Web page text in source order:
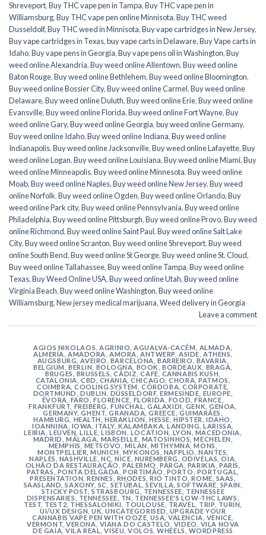
Shreveport,Buy THC vape pen in Tampa,Buy THC vape pen in
Williamsburg,Buy THC vape pen online Minnisota,Buy THC weed
Dusseldolf,Buy THC weed in Minnisota,Buy vape cartridges in New Jersey,
Buy vape cartridges in Texas,buy vape carts in Delaware,Buy Vape carts in
Idaho,Buy vape pens in Georgia,Buy vape pens oil in Washington,Buy
weed online Alexandria,Buy weed online Allentown,Buy weed online
Baton Rouge,Buy weed online Bethlehem,Buy weed online Bloomington,
Buy weed online Bossier City,Buy weed online Carmel,Buy weed online
Delaware,Buy weed online Duluth,Buy weed online Erie,Buy weed online
Evansville,Buy weed online Florida,Buy weed online Fort Wayne,Buy
weed online Gary,Buy weed online Georgia,buy weed online Germany,
Buy weed online Idaho,Buy weed online Indiana,Buy weed online
Indianapolis,Buy weed online Jacksonville,Buy weed online Lafayette,Buy
weed online Logan,Buy weed online Louisiana,Buy weed online Miami,Buy
weed online Minneapolis,Buy weed online Minnesota,Buy weed online
Moab,Buy weed online Naples,Buy weed online New Jersey,Buy weed
online Norfolk,Buy weed online Ogden,Buy weed online Orlando,Buy
weed online Park city,Buy weed online Pennsylvania,Buy weed online
Philadelphia,Buy weed online Pittsburgh,Buy weed online Provo,Buy weed
online Richmond,Buy weed online Saint Paul,Buy weed online Salt Lake
City,Buy weed online Scranton,Buy weed online Shreveport,Buy weed
online South Bend,Buy weed online St George,Buy weed online St. Cloud,
Buy weed online Tallahassee,Buy weed online Tampa,Buy weed online
Texas,Buy Weed Online USA,Buy weed online Utah,Buy weed online
Virginia Beach,Buy weed online Washington,Buy weed online
Williamsburg,New jersey medical marijuana,Weed delivery in Georgia
Leave a comment
AGIOS NIKOLAOS ,AGRINIO ,AGUALVA-CACÉM ALMADA
ALMERÍA ,AMADORA ,AMORA ,ANTWERP ,ASIDE ,ATHENS,
AUGSBURG ,AVEIRO BARCELONA ,BARREIRO BAVARIA
BELGIUM
,BERLIN BOLOGNA BOOK BORDEAUX BRAGA
BRUGES
BRUSSELS ,CÁDIZ ,CAFE, CANNABIS KUSH
CATALONIA CBD CHANIA ,CHICAGO ,CHORA, PATMOS
COIMBRA ,COOLING SYSTEM ,CÓRDOBA ,CORPORATE ,
DORTMUND
,DUBLIN DÜSSELDORF,ERMESINDE EUROPE
ÉVORA FARO ,FLORENCE FLORIDA FOOD ,FRANCE
FRANKFURT FREIBERG ,FUNCHAL ,GALAXIDI GENK ,GENOA
GERMANY,GHENT ,GRANADA ,GREECE GUIMARÃES
HAMBURG
HEALTH HERAKLION ,HESSE ,HIPSTER ,IDAHO
IOANNINA , IOWA ,ITALY,KALAMBAKA ,LANDING ,LARISSA
LEIRIA LEUVEN ,LILLE ,LISBON LOCATION LYON MACEDONIA
MADRID
,MÁLAGA, MARSEILLE MATOSINHOS ,MECHELEN
MEMPHIS
METSOVO MILAN MITHYMNA,MONS
MONTPELLIER ,MUNICH ,MYKONOS NAFPLIO NANTES
NAPLES
NASHVILLE NC ,NICE NUREMBERG ODIVELAS ,OIA
OLHÃO DA RESTAURAÇÃO
PALERMO PARGA PARIKIA ,PARIS
PATRAS
PONTA DELGADA ,PORTIMÃO PORTO PORTUGAL ,
PRESENTATION ,RENNES RHODES ,RIO TINTO ,ROME SAAS
SAASLAND ,SAXONY, SC ,SETÚBAL ,SEVILLA ,SOFTWARE SPAIN
STICKY POST ,STRASBOURG , TENNESSEE
TENNESSEE
DISPENSARIES
TENNESSEE, TN TENNESSEE'S LOW-THC LAWS
TEST TEST2 THESSALONIKI TOULOUSE TRAVEL TRIP TURIN
UI/UX DESIGN ,UK ,UNCATEGORISED UPGRADE YOUR
CANNABIS VAPE PEN WITH OOZE ,USA ,VALENCIA VENICE
VERMONT ,VERONA VIANA DO CASTELO VIDEO
VILA NOVA
DE GAIA,VILA REAL ,VISEU ,VOLOS ,WHEELS WORDPRESS